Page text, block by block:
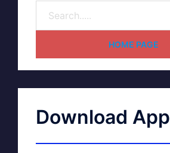
HOME PAGE
Download App